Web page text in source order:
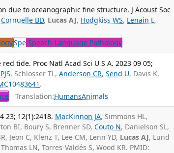
due to oceanographic fine structure. J Acoust Soc
Cornuelle BD, Lucas AJ, Hodgkiss WS, Lenain L,
Spe Speech-Language Pathology
tide. Proc Natl Acad Sci U S A. 2023 09 05;
, Schlosser TL,Anderson CR,Send U, Davis K,
.
Translation:HumansAnimals
23; 12(1):2418. MacKinnon JA, Simmons HL,
BI, Boury S, Brenner SD,Couto N, Danielson SL,
Jeon C, Klenz T, Lee CM, Lenn YD, Lucas AJ, Lund
LN, Torres-Valdés S, Wood KR. PMID: